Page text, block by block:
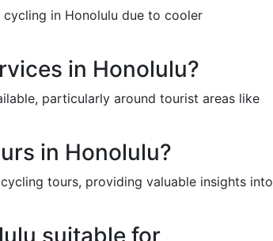
in Honolulu due to cooler
in Honolulu?
particularly around tourist areas like
in Honolulu?
tours, providing valuable insights into
suitable for